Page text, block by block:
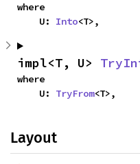
where
    U:
Into<T>,
impl<T, U>
where
    U:
TryFrom<T>,
Layout